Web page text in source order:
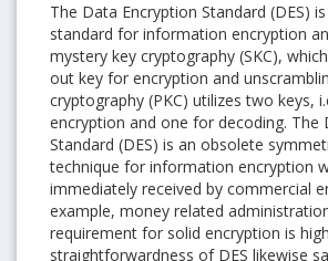
The Data Encryption Standard (DES)
standard for information encryption
mystery key cryptography (SKC),
out key for encryption and
cryptography (PKC) utilizes two keys,
encryption and one for decoding. The
Standard (DES) is an obsolete
technique for information encryption
immediately received by commercial
example, money related
requirement for solid encryption is
straightforwardness of DES likewise